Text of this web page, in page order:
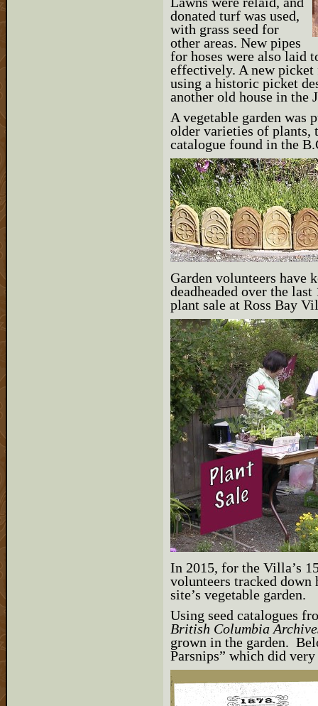
donated turf was used,
with grass seed for
other areas. New pipes
for hoses were also laid
effectively. A new picket
using a historic picket
another old house in the
A vegetable garden was
older varieties of plants,
catalogue found in the
Garden volunteers have
deadheaded over the
plant sale at Ross Bay
In 2015, for the Villa’s
volunteers tracked down
site’s vegetable garden.
Using seed catalogues
British Columbia
grown in the garden.
Parsnips” which did